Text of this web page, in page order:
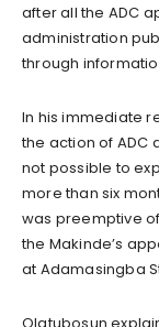
after all the ADC
administration
through
In his immediate
the action of ADC
not possible to
more than six
was preemptive
the Makinde’s
at Adamasingba